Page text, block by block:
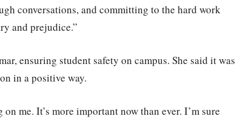
conversations, and committing to the hard work
and prejudice.”
ensuring student safety on campus. She said it was
in a positive way.
me. It’s more important now than ever. I’m sure